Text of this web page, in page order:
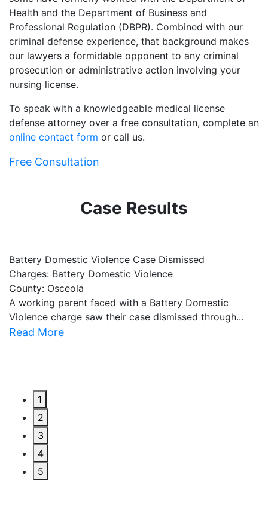
Health and the Department of Business and
Professional Regulation (DBPR). Combined with our
criminal defense experience, that background makes
our lawyers a formidable opponent to any criminal
prosecution or administrative action involving your
nursing license.
To speak with a knowledgeable medical license
defense attorney over a free consultation, complete an
online contact form or call us.
Free Consultation
Case Results
Battery Domestic Violence Case Dismissed
Charges: Battery Domestic Violence
County: Osceola
A working parent faced with a Battery Domestic
Violence charge saw their case dismissed through...
Read More
1
2
3
4
5